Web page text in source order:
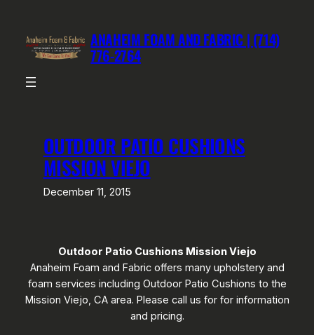
content
ANAHEIM FOAM AND FABRIC | (714)
776-2764
OUTDOOR PATIO CUSHIONS
MISSION VIEJO
December 11, 2015
Outdoor Patio Cushions Mission Viejo
Anaheim Foam and Fabric offers many upholstery and
foam services including Outdoor Patio Cushions to the
Mission Viejo, CA area. Please call us for for information
and pricing.